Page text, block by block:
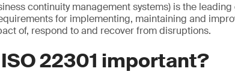
continuity management systems) is the
for implementing, maintaining and
of, respond to and recover from disruptions.
22301 important?